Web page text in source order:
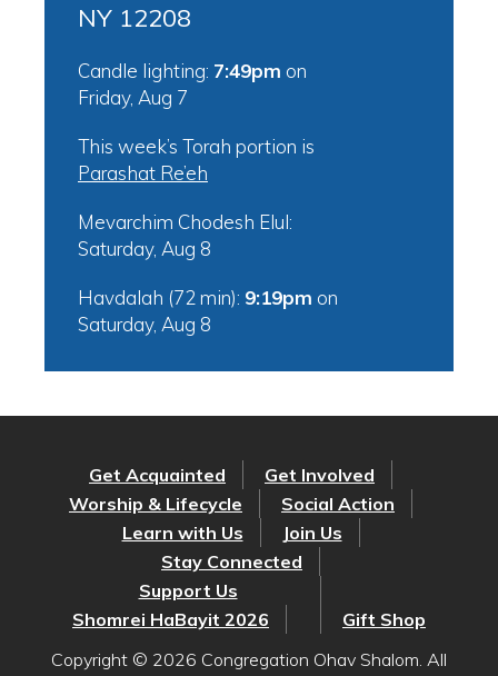
NY 12208
Candle lighting: 7:49pm on
Friday, Aug 7
This week’s Torah portion is
Parashat Re’eh
Mevarchim Chodesh Elul:
Saturday, Aug 8
Havdalah (72 min): 9:19pm on
Saturday, Aug 8
Get Acquainted
Get Involved
Worship & Lifecycle
Social Action
Learn with Us
Join Us
Stay Connected
Support Us
Shomrei HaBayit 2026
Gift Shop
Copyright © 2026 Congregation Ohav Shalom. All